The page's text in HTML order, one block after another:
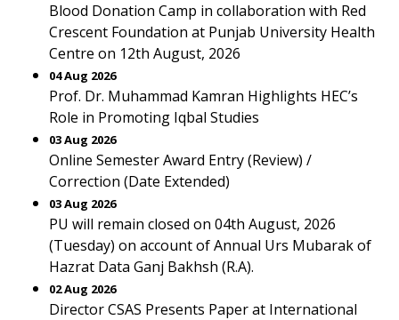
Blood Donation Camp in collaboration with Red
Crescent Foundation at Punjab University Health
Centre on 12th August, 2026
04 Aug 2026
Prof. Dr. Muhammad Kamran Highlights HEC’s
Role in Promoting Iqbal Studies
03 Aug 2026
Online Semester Award Entry (Review) /
Correction (Date Extended)
03 Aug 2026
PU will remain closed on 04th August, 2026
(Tuesday) on account of Annual Urs Mubarak of
Hazrat Data Ganj Bakhsh (R.A).
02 Aug 2026
Director CSAS Presents Paper at International